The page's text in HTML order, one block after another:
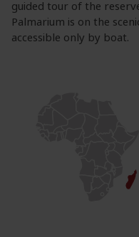
guided tour of the
Palmarium is on the
accessible only by boat.